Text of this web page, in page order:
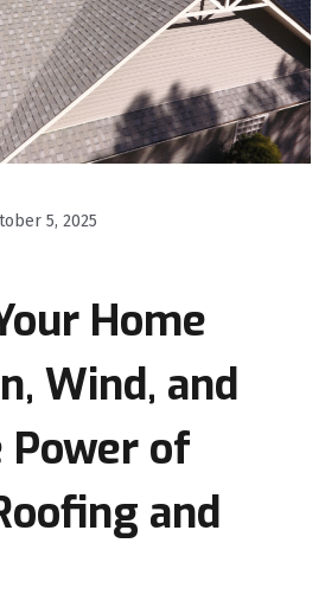
5, 2025
Home
Wind, and
Power of
and